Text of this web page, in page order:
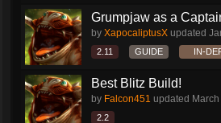
Grumpjaw as a
by XapocaliptusX updated
2.11 GUIDE IN-
Best Blitz Build!
by Falcon451 updated
2.2